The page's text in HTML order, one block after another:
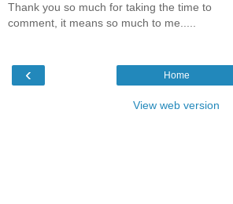
Thank you so much for taking the time to
comment, it means so much to me.....
‹ Home
View web version